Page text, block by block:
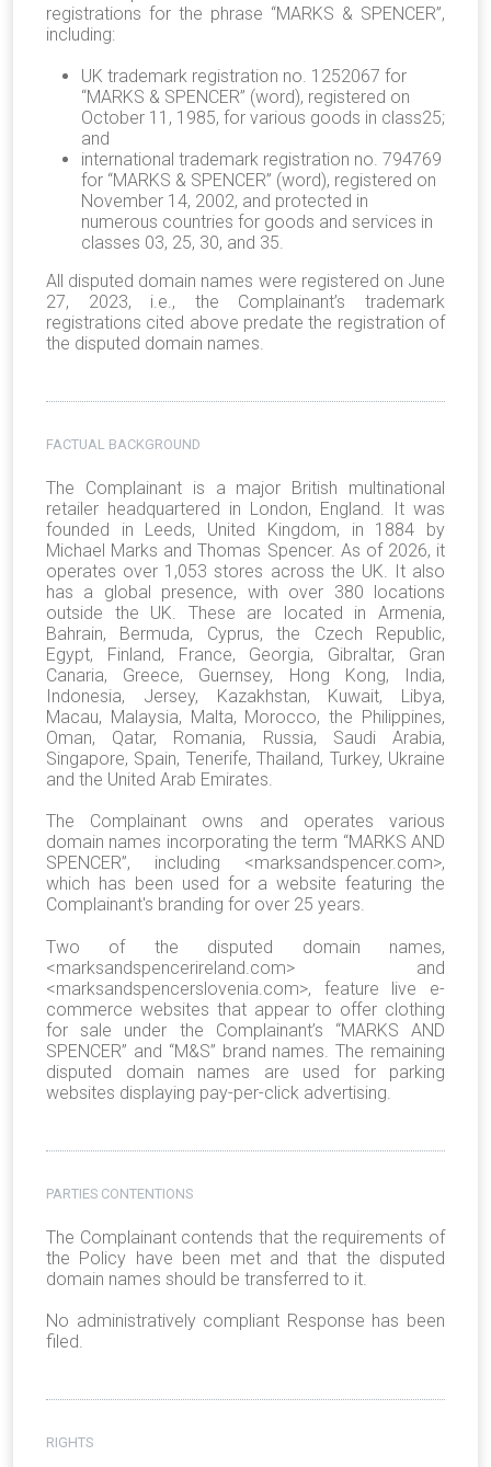
registrations for the phrase “MARKS & SPENCER”,
including:
UK trademark registration no. 1252067 for
“MARKS & SPENCER” (word), registered on
October 11, 1985, for various goods in class25;
and
international trademark registration no. 794769
for “MARKS & SPENCER” (word), registered on
November 14, 2002, and protected in
numerous countries for goods and services in
classes 03, 25, 30, and 35.
All disputed domain names were registered on June
27, 2023, i.e., the Complainant’s trademark
registrations cited above predate the registration of
the disputed domain names.
FACTUAL BACKGROUND
The Complainant is a major British multinational
retailer headquartered in London, England. It was
founded in Leeds, United Kingdom, in 1884 by
Michael Marks and Thomas Spencer. As of 2026, it
operates over 1,053 stores across the UK. It also
has a global presence, with over 380 locations
outside the UK. These are located in Armenia,
Bahrain, Bermuda, Cyprus, the Czech Republic,
Egypt, Finland, France, Georgia, Gibraltar, Gran
Canaria, Greece, Guernsey, Hong Kong, India,
Indonesia, Jersey, Kazakhstan, Kuwait, Libya,
Macau, Malaysia, Malta, Morocco, the Philippines,
Oman, Qatar, Romania, Russia, Saudi Arabia,
Singapore, Spain, Tenerife, Thailand, Turkey, Ukraine
and the United Arab Emirates.
The Complainant owns and operates various
domain names incorporating the term “MARKS AND
SPENCER”, including <marksandspencer.com>,
which has been used for a website featuring the
Complainant's branding for over 25 years.
Two of the disputed domain names,
<marksandspencerireland.com> and
<marksandspencerslovenia.com>, feature live e-
commerce websites that appear to offer clothing
for sale under the Complainant’s “MARKS AND
SPENCER” and “M&S” brand names. The remaining
disputed domain names are used for parking
websites displaying pay-per-click advertising.
PARTIES CONTENTIONS
The Complainant contends that the requirements of
the Policy have been met and that the disputed
domain names should be transferred to it.
No administratively compliant Response has been
filed.
RIGHTS